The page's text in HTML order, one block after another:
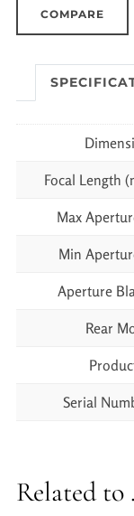
COMPARE
Focal Length
Max
Min
Aperture
Rear
Serial
Related to